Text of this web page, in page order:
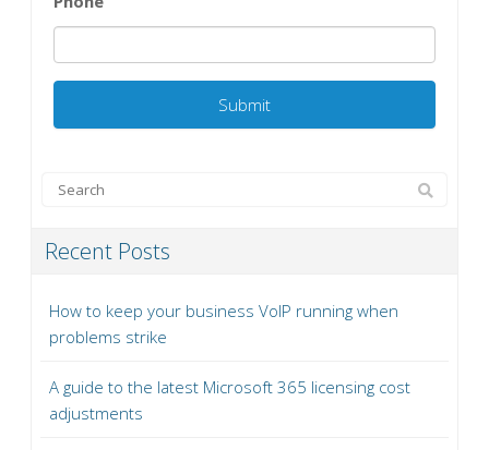
Recent Posts
How to keep your business VoIP running when
problems strike
A guide to the latest Microsoft 365 licensing cost
adjustments